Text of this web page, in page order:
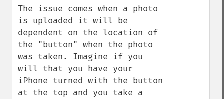
The issue comes when a photo
is uploaded it will be
dependent on the location of
the "button" when the photo
was taken. Imagine if you
will that you have your
iPhone turned with the button
at the top and you take a